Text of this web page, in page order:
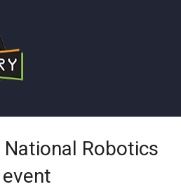
National Robotics